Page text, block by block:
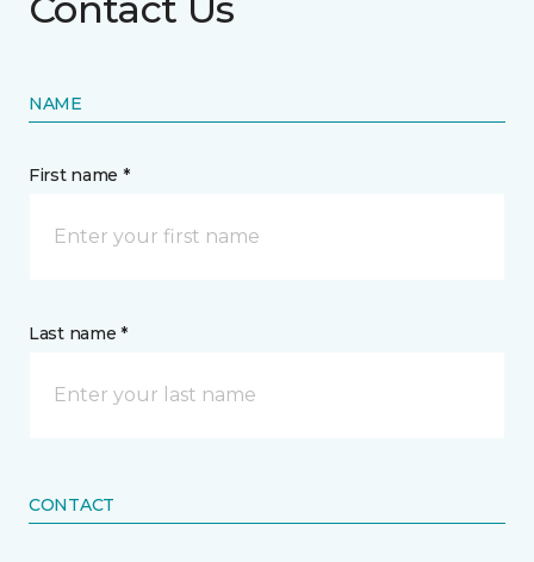
NAME
First name *
Last name *
CONTACT